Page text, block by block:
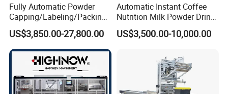
Fully Automatic Powder
Capping/Labeling/Packing/
Filling/Packaging Machine
with Can and Jar for Milk
and Spice Medicine and
Chemical
US$3,850.00-27,800.00
Automatic Instant Coffee
Nutrition Milk Powder Drink
Protein Vitamin Collagen
Supplement Electrolytes
Packaging Packing
US$3,500.00-10,000.00